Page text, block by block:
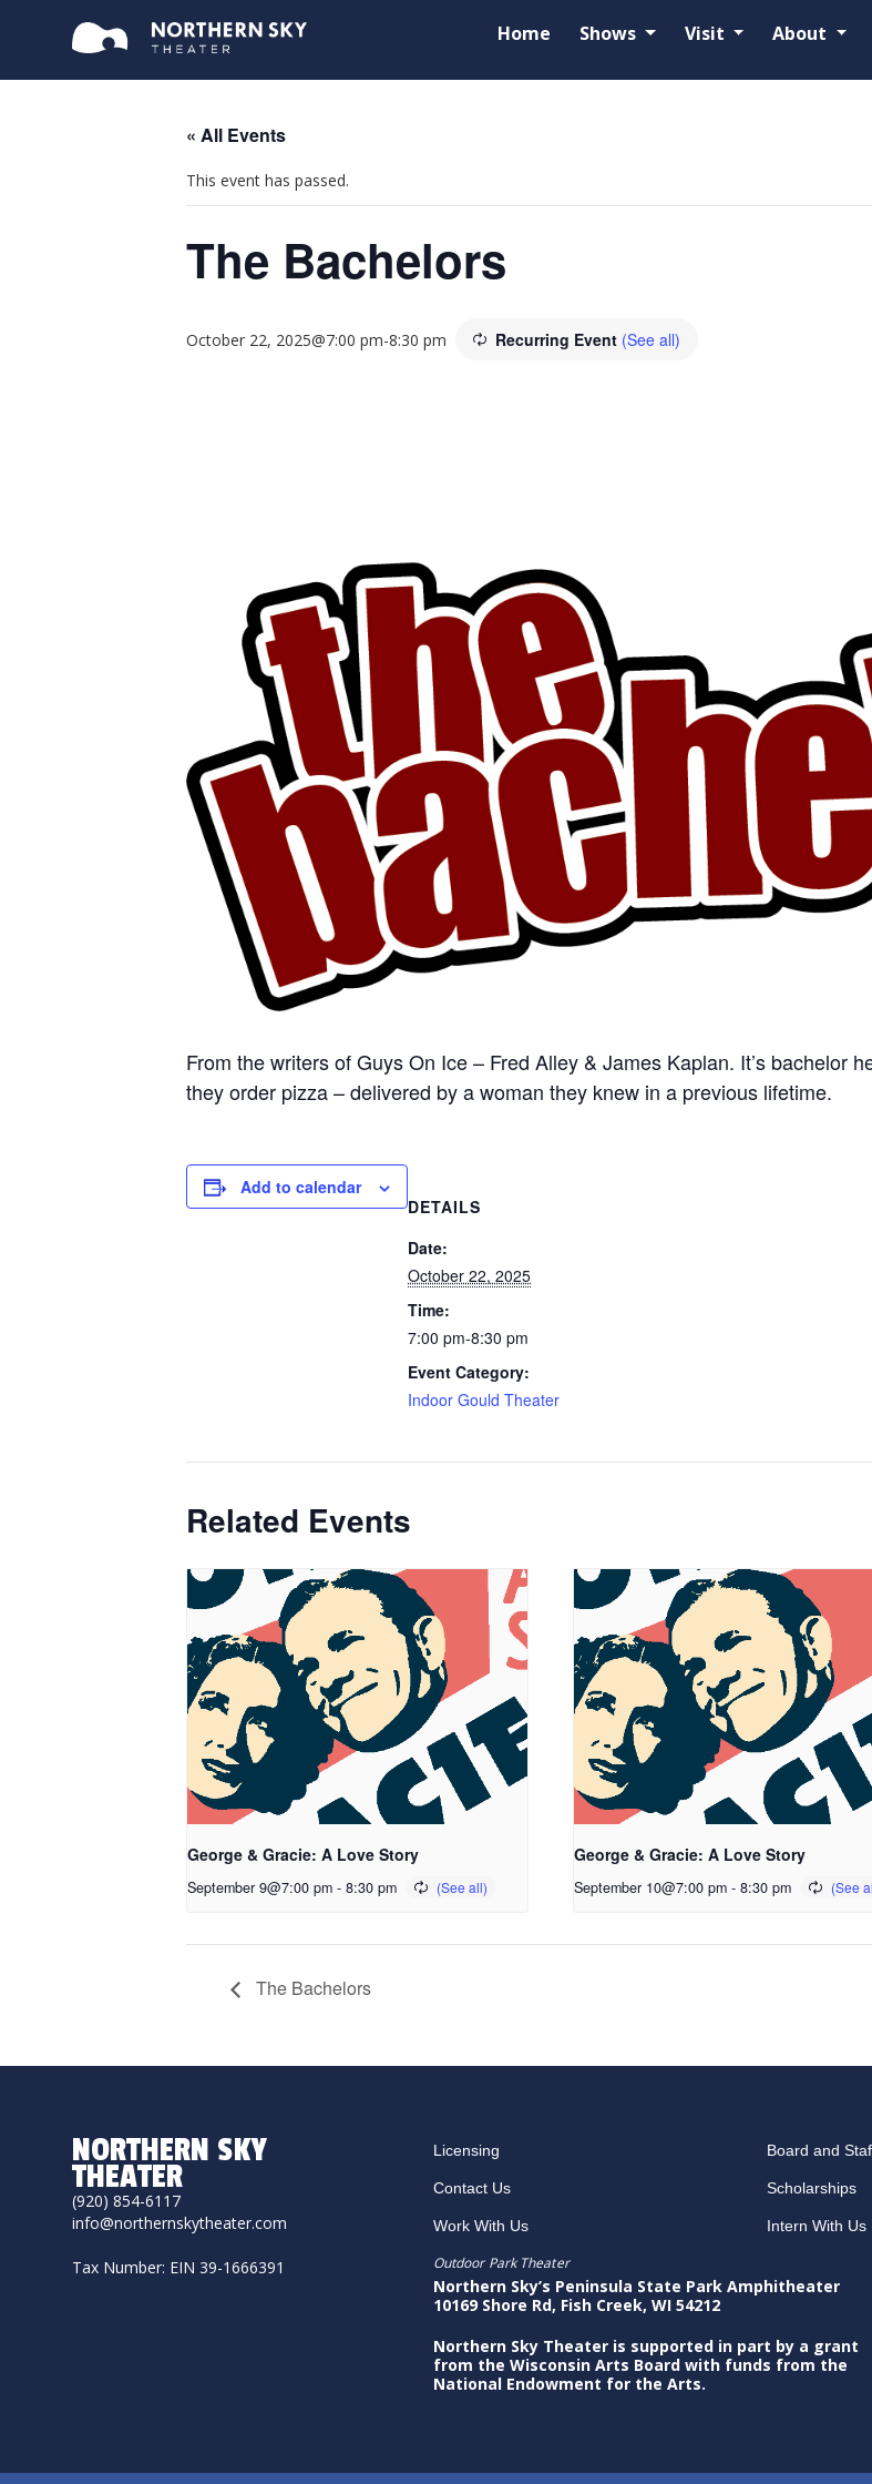
Home Shows Visit About
« All Events
This event has passed.
The Bachelors
October 22, 2025@7:00 pm-8:30 pm Recurring Event (See all)
From the writers of Guys On Ice – Fred Alley & James Kaplan. It’s bachelor
they order pizza – delivered by a woman they knew in a previous lifetime.
Add to calendar
DETAILS
Date:
October 22, 2025
Time:
7:00 pm-8:30 pm
Event Category:
Indoor Gould Theater
Related Events
George & Gracie: A Love Story
September 9@7:00 pm - 8:30 pm
George & Gracie: A Love Story
September 10@7:00 pm - 8:30 pm
The Bachelors
NORTHERN SKY
THEATER
(920) 854-6117
info@northernskytheater.com
Tax Number: EIN 39-1666391
Licensing
Contact Us
Work With Us
Board and
Scholarships
Intern With Us
Outdoor Park Theater
Northern Sky’s Peninsula State Park Amphitheater
10169 Shore Rd, Fish Creek, WI 54212
Northern Sky Theater is supported in part by a grant
from the Wisconsin Arts Board with funds from the
National Endowment for the Arts.